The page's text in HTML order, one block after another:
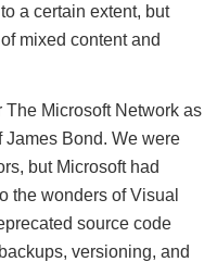
a certain extent, but
mixed content and
The Microsoft Network as
James Bond. We were
but Microsoft had
the wonders of Visual
source code
versioning, and